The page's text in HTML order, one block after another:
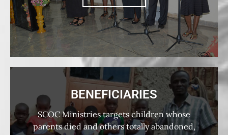
BENEFICIARIES
SCOC Ministries targets children whose
parents died and others totally abandoned,